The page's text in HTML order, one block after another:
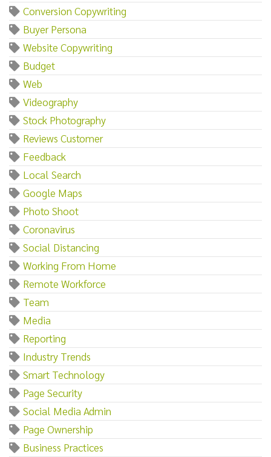
Conversion Copywriting
Buyer Persona
Website Copywriting
Budget
Web
Videography
Stock Photography
Reviews Customer
Feedback
Local Search
Google Maps
Photo Shoot
Coronavirus
Social Distancing
Working From Home
Remote Workforce
Team
Media
Reporting
Industry Trends
Smart Technology
Page Security
Social Media Admin
Page Ownership
Business Practices